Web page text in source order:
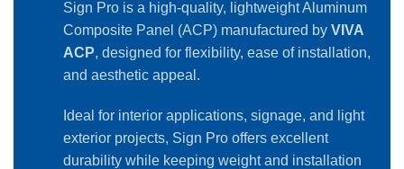
Sign Pro is a high-quality, lightweight Aluminum
Composite Panel (ACP) manufactured by VIVA
ACP, designed for flexibility, ease of installation,
and aesthetic appeal.
Ideal for interior applications, signage, and light
exterior projects, Sign Pro offers excellent
durability while keeping weight and installation